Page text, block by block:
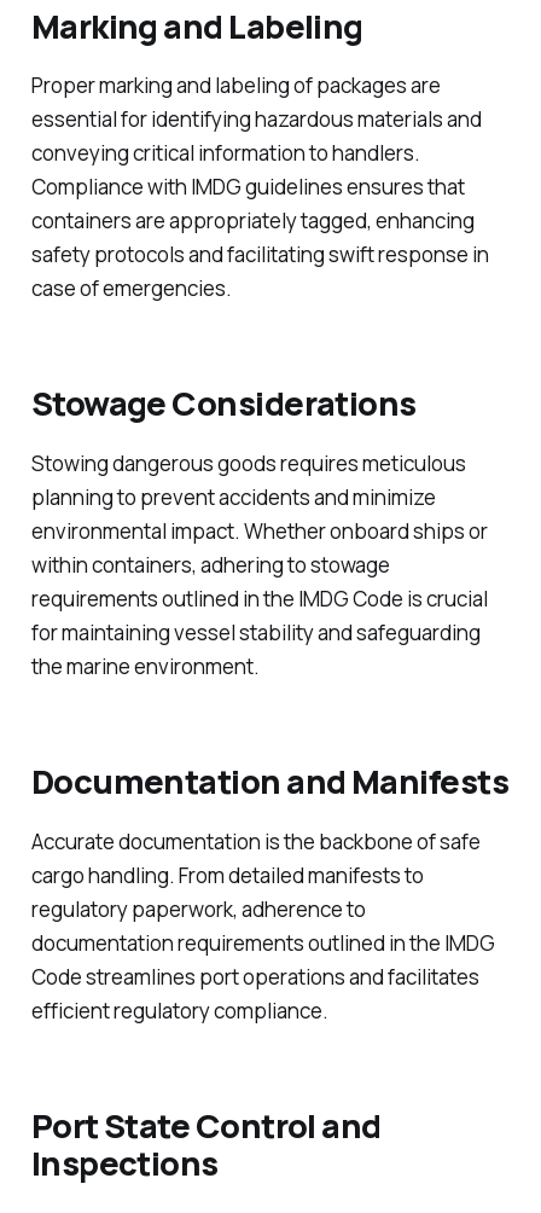
Marking and Labeling
Proper marking and labeling of packages are
essential for identifying hazardous materials and
conveying critical information to handlers.
Compliance with IMDG guidelines ensures that
containers are appropriately tagged, enhancing
safety protocols and facilitating swift response in
case of emergencies.
Stowage Considerations
Stowing dangerous goods requires meticulous
planning to prevent accidents and minimize
environmental impact. Whether onboard ships or
within containers, adhering to stowage
requirements outlined in the IMDG Code is crucial
for maintaining vessel stability and safeguarding
the marine environment.
Documentation and Manifests
Accurate documentation is the backbone of safe
cargo handling. From detailed manifests to
regulatory paperwork, adherence to
documentation requirements outlined in the IMDG
Code streamlines port operations and facilitates
efficient regulatory compliance.
Port State Control and
Inspections